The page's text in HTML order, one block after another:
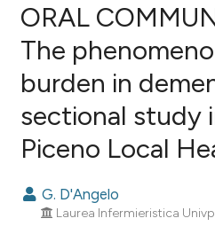
Citing Publications
Supporting
Mentioning
Contrasting
ORAL
The
burden in
sectional study
Piceno Local
G. D'Angelo
Laurea Infermieristica